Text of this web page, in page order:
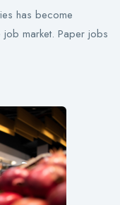
has become
job market. Paper jobs